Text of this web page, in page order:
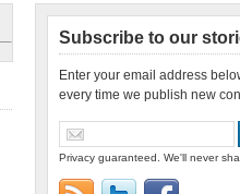
Subscribe to our
Enter your email address
every time we publish new
Privacy guaranteed. We'll never